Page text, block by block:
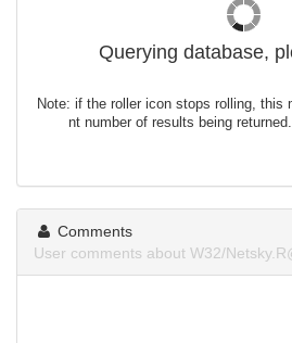
Querying database,
Note: if the roller icon stops rolling, this
nt number of results being
Comments
User comments about W32/